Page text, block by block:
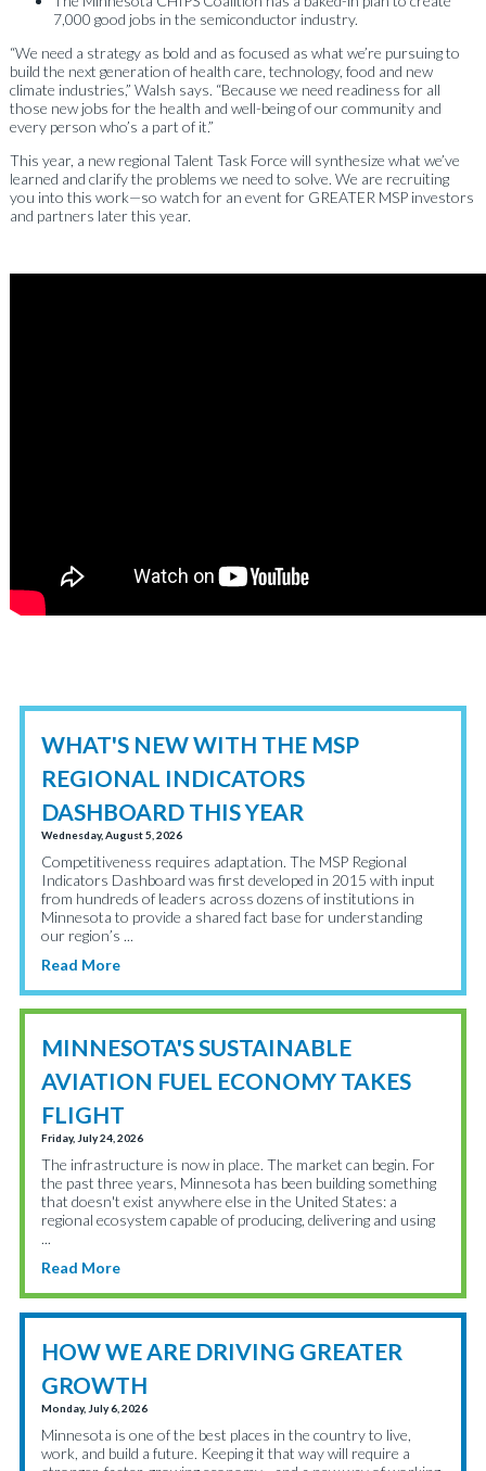
7,000 good jobs in the semiconductor industry.
“We need a strategy as bold and as focused as what we’re pursuing to
build the next generation of health care, technology, food and new
climate industries,” Walsh says. “Because we need readiness for all
those new jobs for the health and well-being of our community and
every person who’s a part of it.”
This year, a new regional Talent Task Force will synthesize what we’ve
learned and clarify the problems we need to solve. We are recruiting
you into this work—so watch for an event for GREATER MSP investors
and partners later this year.
WHAT'S NEW WITH THE MSP
REGIONAL INDICATORS
DASHBOARD THIS YEAR
Wednesday, August 5, 2026
Competitiveness requires adaptation. The MSP Regional
Indicators Dashboard was first developed in 2015 with input
from hundreds of leaders across dozens of institutions in
Minnesota to provide a shared fact base for understanding
our region’s ...
Read More
MINNESOTA'S SUSTAINABLE
AVIATION FUEL ECONOMY TAKES
FLIGHT
Friday, July 24, 2026
The infrastructure is now in place. The market can begin. For
the past three years, Minnesota has been building something
that doesn't exist anywhere else in the United States: a
regional ecosystem capable of producing, delivering and using
...
Read More
HOW WE ARE DRIVING GREATER
GROWTH
Monday, July 6, 2026
Minnesota is one of the best places in the country to live,
work, and build a future. Keeping it that way will require a